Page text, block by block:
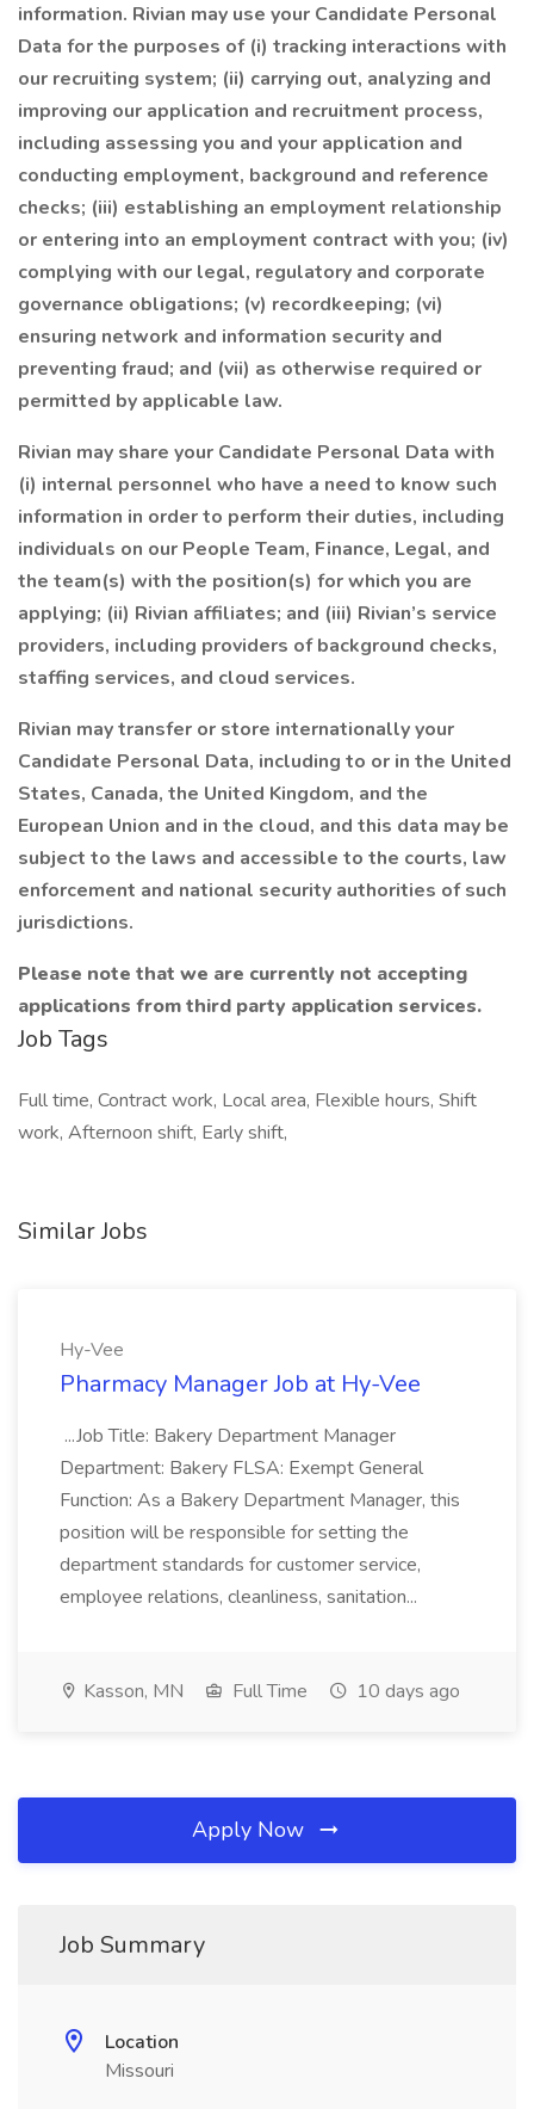
information. Rivian may use your Candidate Personal
Data for the purposes of (i) tracking interactions with
our recruiting system; (ii) carrying out, analyzing and
improving our application and recruitment process,
including assessing you and your application and
conducting employment, background and reference
checks; (iii) establishing an employment relationship
or entering into an employment contract with you; (iv)
complying with our legal, regulatory and corporate
governance obligations; (v) recordkeeping; (vi)
ensuring network and information security and
preventing fraud; and (vii) as otherwise required or
permitted by applicable law.
Rivian may share your Candidate Personal Data with
(i) internal personnel who have a need to know such
information in order to perform their duties, including
individuals on our People Team, Finance, Legal, and
the team(s) with the position(s) for which you are
applying; (ii) Rivian affiliates; and (iii) Rivian’s service
providers, including providers of background checks,
staffing services, and cloud services.
Rivian may transfer or store internationally your
Candidate Personal Data, including to or in the United
States, Canada, the United Kingdom, and the
European Union and in the cloud, and this data may be
subject to the laws and accessible to the courts, law
enforcement and national security authorities of such
jurisdictions.
Please note that we are currently not accepting
applications from third party application services.
Job Tags
Full time, Contract work, Local area, Flexible hours, Shift
work, Afternoon shift, Early shift,
Similar Jobs
Hy-Vee
Pharmacy Manager Job at Hy-Vee
...Job Title: Bakery Department Manager
Department: Bakery FLSA: Exempt General
Function: As a Bakery Department Manager, this
position will be responsible for setting the
department standards for customer service,
employee relations, cleanliness, sanitation...
Kasson, MN Full Time 10 days ago
Apply Now
Job Summary
Location
Missouri